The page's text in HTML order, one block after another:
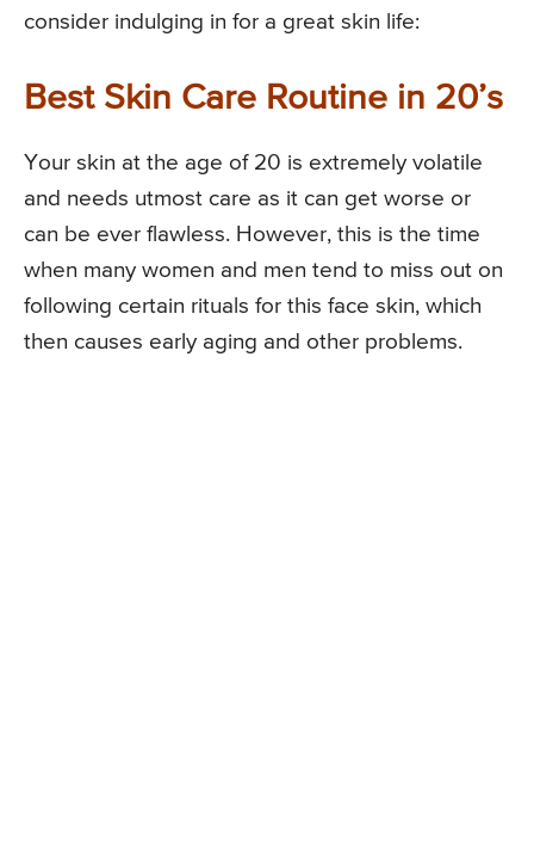
consider indulging in for a great skin life:
Best Skin Care Routine in 20’s
Your skin at the age of 20 is extremely volatile
and needs utmost care as it can get worse or
can be ever flawless. However, this is the time
when many women and men tend to miss out on
following certain rituals for this face skin, which
then causes early aging and other problems.